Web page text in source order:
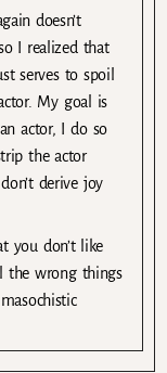
doesn’t
I realized that
serves to spoil
My goal is
actor, I do so
the actor
derive joy
you don’t like
the wrong things